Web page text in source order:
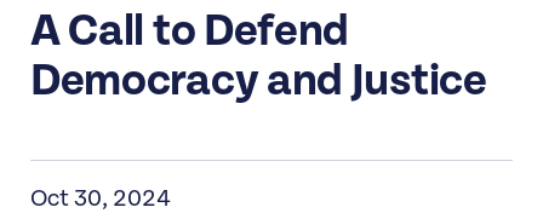
A Call to Defend
Democracy and Justice
Oct 30, 2024